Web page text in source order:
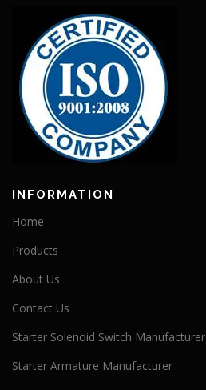
INFORMATION
Home
Products
About Us
Contact Us
Starter Solenoid Switch Manufacturer
Starter Armature Manufacturer